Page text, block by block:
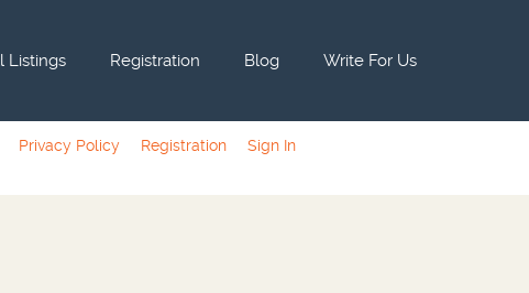
Listings Registration Blog Write For Us
Privacy Policy Registration
Sign In